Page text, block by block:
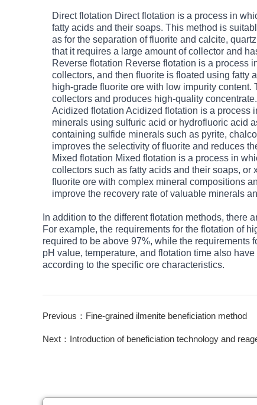
Direct flotation Direct flotation is a process in
fatty acids and their soaps. This method is
as for the separation of fluorite and calcite,
that it requires a large amount of collector and
Reverse flotation Reverse flotation is a process
collectors, and then fluorite is floated using fatty
high-grade fluorite ore with low impurity
collectors and produces high-quality concentrate.
Acidized flotation Acidized flotation is a process
minerals using sulfuric acid or hydrofluoric acid
containing sulfide minerals such as pyrite,
improves the selectivity of fluorite and reduces
Mixed flotation Mixed flotation is a process in
collectors such as fatty acids and their soaps,
fluorite ore with complex mineral compositions
improve the recovery rate of valuable minerals
In addition to the different flotation methods, there
For example, the requirements for the flotation of
required to be above 97%, while the requirements
pH value, temperature, and flotation time also
according to the specific ore characteristics.
Previous：Fine-grained ilmenite beneficiation method
Next：Introduction of beneficiation technology and